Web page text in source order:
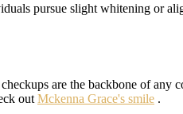
pursue slight whitening or
are the backbone of
out Mckenna Grace's smile .